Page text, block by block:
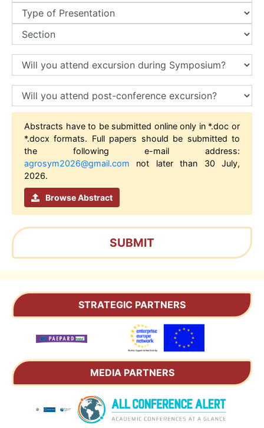
Abstracts have to be submitted online only in *.doc or
*.docx formats. Full papers should be submitted to
the following e-mail address:
agrosym2026@gmail.com not later than 30 July,
2026.
Browse Abstract
SUBMIT
STRATEGIC PARTNERS
MEDIA PARTNERS